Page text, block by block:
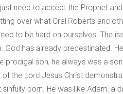
need to accept the Prophet and
over what Oral Roberts and
to be hard on ourselves. The
has already predestinated.
son, he always was a
the Lord Jesus Christ
born. He was like Adam,